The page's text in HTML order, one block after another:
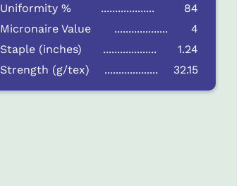
Uniformity %
...................
84
Micronaire Value
...................
4
Staple (inches)
...................
1.24
Strength (g/tex)
................... 32.15